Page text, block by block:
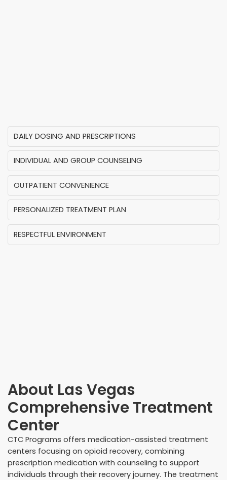
DAILY DOSING AND PRESCRIPTIONS
INDIVIDUAL AND GROUP COUNSELING
OUTPATIENT CONVENIENCE
PERSONALIZED TREATMENT PLAN
RESPECTFUL ENVIRONMENT
About Las Vegas
Comprehensive Treatment
Center
CTC Programs offers medication-assisted treatment
centers focusing on opioid recovery, combining
prescription medication with counseling to support
individuals through their recovery journey. The treatment